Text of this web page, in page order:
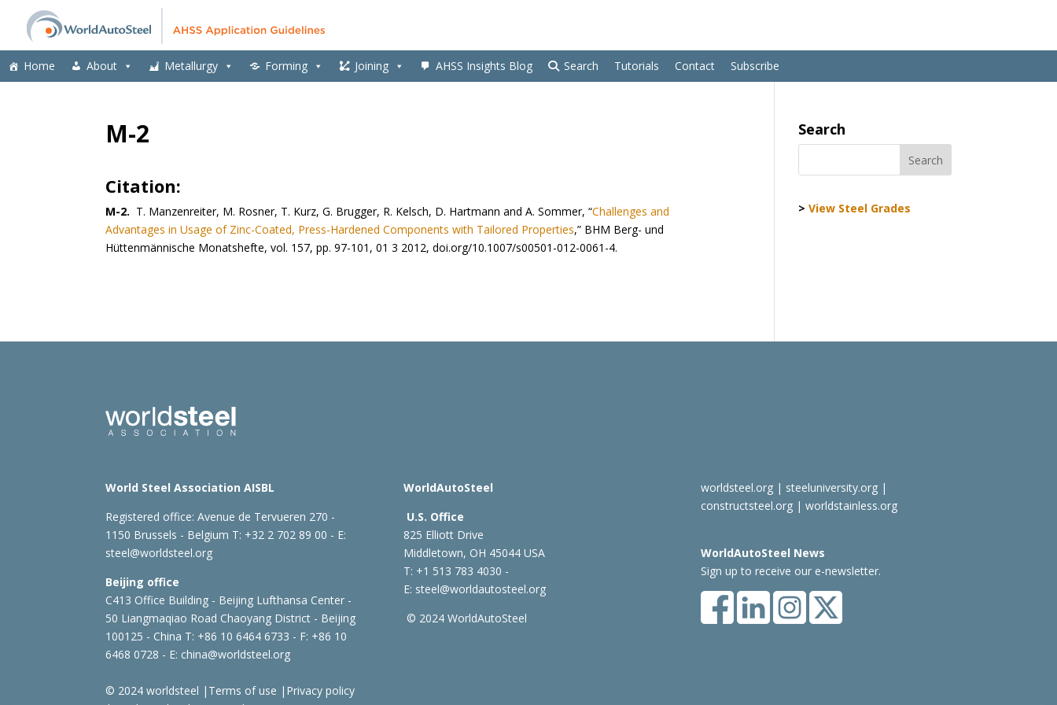
Home About Metallurgy Forming Joining AHSS Insights Blog Search Tutorials Contact Subscribe
M-2
Citation:
M-2. T. Manzenreiter, M. Rosner, T. Kurz, G. Brugger, R. Kelsch, D. Hartmann and A. Sommer, “Challenges and
Advantages in Usage of Zinc-Coated, Press-Hardened Components with Tailored Properties,” BHM Berg- und
Hüttenmännische Monatshefte, vol. 157, pp. 97-101, 01 3 2012,doi.org/10.1007/s00501-012-0061-4.
Search
>View Steel Grades
World Steel Association AISBL
Registered office:Avenue de Tervueren 270 -
1150 Brussels - Belgium T: +32 2 702 89 00 - E:
steel@worldsteel.org
Beijing office
C413 Office Building - Beijing Lufthansa Center -
50 Liangmaqiao Road Chaoyang District - Beijing
100125 - China T: +86 10 6464 6733 - F: +86 10
6468 0728 - E: china@worldsteel.org
© 2024 worldsteel | Terms of use | Privacy policy
WorldAutoSteel
U.S. Office
825 Elliott Drive
Middletown, OH 45044 USA
T: +1 513 783 4030 -
E: steel@worldautosteel.org
© 2024 WorldAutoSteel
worldsteel.org| steeluniversity.org|
constructsteel.org| worldstainless.org
WorldAutoSteel News
Sign up to receive our e-newsletter.